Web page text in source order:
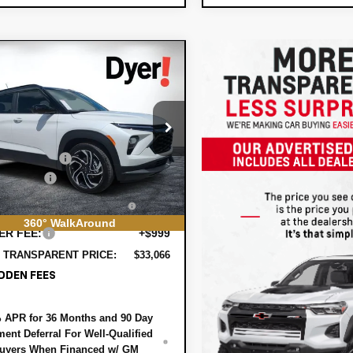
360° WalkAround
RS
Drop
Stock:6T26564
1TT56
Ext. Int.
$33,066
DYER DEAL!
Less
$33,620
-$1,199
Cash
-$750
TAG &
FILING FEE:
+$396
FEE: +$999
TRANSPARENT PRICE: $33,066
FEES
APR for 36 Months and 90 Day
Deferral For Well-Qualified
When Financed w/ GM